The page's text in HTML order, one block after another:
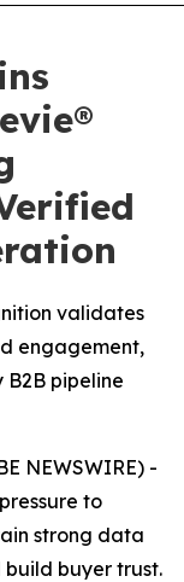
validates
engagement,
pipeline
NEWSWIRE) -
to
strong data
buyer trust.